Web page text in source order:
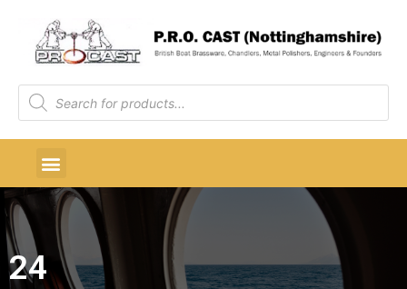
24